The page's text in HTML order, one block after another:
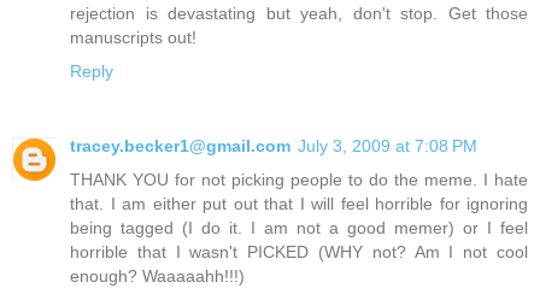
rejection is devastating but yeah, don't stop. Get those
manuscripts out!
Reply
tracey.becker1@gmail.com July 3, 2009 at 7:08 PM
THANK YOU for not picking people to do the meme. I hate
that. I am either put out that I will feel horrible for ignoring
being tagged (I do it. I am not a good memer) or I feel
horrible that I wasn't PICKED (WHY not? Am I not cool
enough? Waaaaahh!!!)